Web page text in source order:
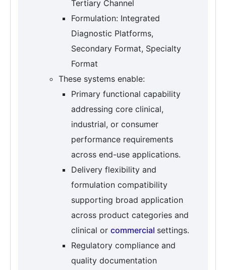
Tertiary Channel
Formulation: Integrated
Diagnostic Platforms,
Secondary Format, Specialty
Format
These systems enable:
Primary functional capability
addressing core clinical,
industrial, or consumer
performance requirements
across end-use applications.
Delivery flexibility and
formulation compatibility
supporting broad application
across product categories and
clinical or commercial settings.
Regulatory compliance and
quality documentation